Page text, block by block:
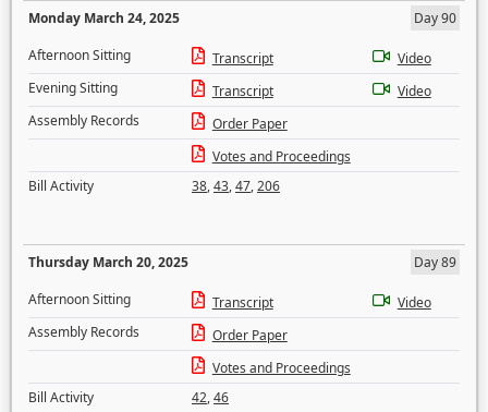
Monday March 24, 2025
Day 90
Afternoon Sitting
Transcript
Video
Evening Sitting
Transcript
Video
Assembly Records
Order Paper
Votes and Proceedings
Bill Activity
38,43,47,206
Thursday March 20, 2025
Day 89
Afternoon Sitting
Transcript
Video
Assembly Records
Order Paper
Votes and Proceedings
Bill Activity
42,46